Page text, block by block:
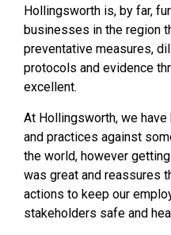
Hollingsworth is, by far,
businesses in the region
preventative measures,
protocols and evidence
excellent.
At Hollingsworth, we
and practices against
the world, however
was great and reassures
actions to keep our
stakeholders safe and